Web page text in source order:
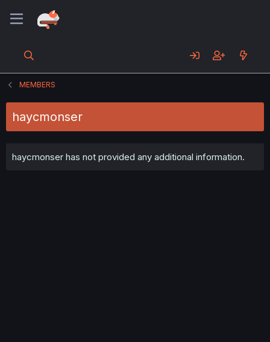
MEMBERS
haycmonser
haycmonser has not provided any additional information.